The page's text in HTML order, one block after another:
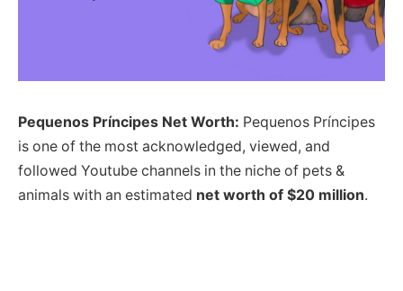
Pequenos Príncipes Net Worth: Pequenos Príncipes
is one of the most acknowledged, viewed, and
followed Youtube channels in the niche of pets &
animals with an estimated net worth of $20 million.